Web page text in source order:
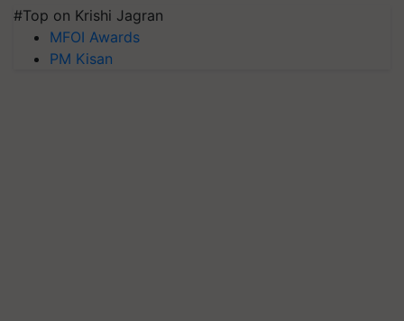
#Top on Krishi Jagran
MFOI Awards
PM Kisan